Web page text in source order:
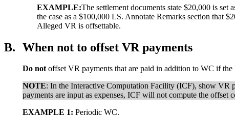
EXAMPLE:The settlement documents state $20,000 is
the case as a $100,000 LS. Annotate Remarks section that
Alleged VR is offsettable.
B. When not to offset VR payments
Do notoffset VR payments that are paid in addition to WC if
NOTE: In the Interactive Computation Facility (ICF), show VR
payments are input as expenses, ICF will not compute the offset
EXAMPLE 1: Periodic WC.